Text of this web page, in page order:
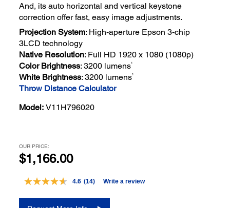
And, its auto horizontal and vertical keystone
correction offer fast, easy image adjustments.
Projection System: High-aperture Epson 3-chip
3LCD technology
Native Resolution: Full HD 1920 x 1080 (1080p)
Color Brightness: 3200 lumens1
White Brightness: 3200 lumens1
Throw Distance Calculator
Model: V11H796020
OUR PRICE:
$1,166.00
4.6 Read
(14) Write a review